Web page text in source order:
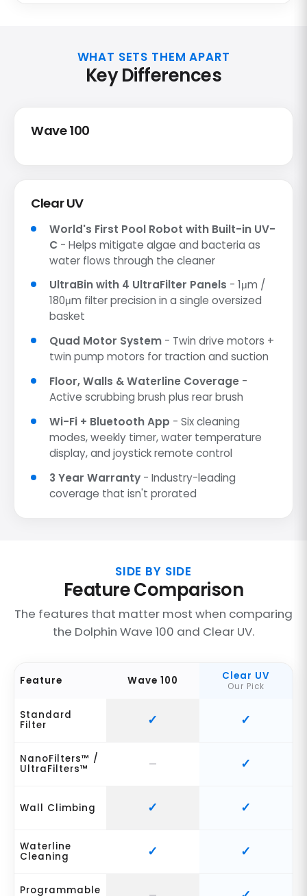
WHAT SETS THEM APART
Key Differences
Wave 100
Clear UV
World's First Pool Robot with Built-in UV-
C - Helps mitigate algae and bacteria as
water flows through the cleaner
UltraBin with 4 UltraFilter Panels - 1μm /
180μm filter precision in a single oversized
basket
Quad Motor System - Twin drive motors +
twin pump motors for traction and suction
Floor, Walls & Waterline Coverage -
Active scrubbing brush plus rear brush
Wi-Fi + Bluetooth App - Six cleaning
modes, weekly timer, water temperature
display, and joystick remote control
3 Year Warranty - Industry-leading
coverage that isn't prorated
SIDE BY SIDE
Feature Comparison
The features that matter most when comparing
the Dolphin Wave 100 and Clear UV.
Feature Wave 100 Clear UV
Our Pick
Standard
Filter
NanoFilters™ /
UltraFilters™
Wall Climbing
Waterline
Cleaning
Programmable